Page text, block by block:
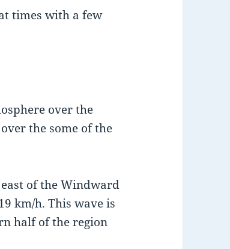
times with a few
over the
the some of the
of the Windward
km/h. This wave is
half of the region